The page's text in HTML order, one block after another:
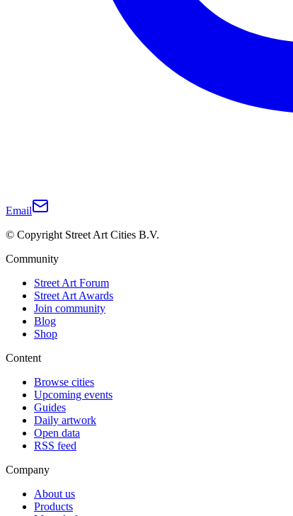
Email
© Copyright Street Art Cities B.V.
Community
Street Art Forum
Street Art Awards
Join community
Blog
Shop
Content
Browse cities
Upcoming events
Guides
Daily artwork
Open data
RSS feed
Company
About us
Products